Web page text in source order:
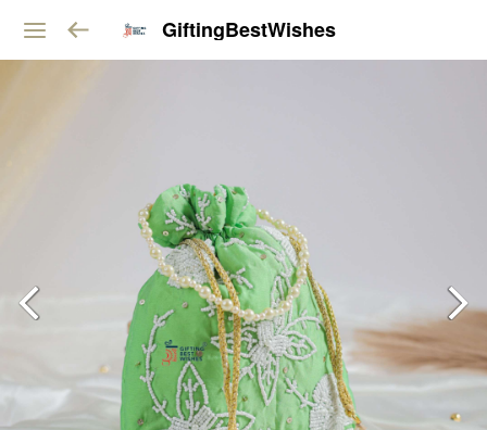
GiftingBestWishes